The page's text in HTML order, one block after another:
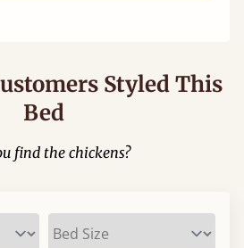
Styled This
Bed
find the chickens?